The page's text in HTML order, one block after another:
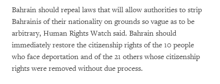
Bahrain should repeal laws that will allow authorities to strip
Bahrainis of their nationality on grounds so vague as to be
arbitrary, Human Rights Watch said. Bahrain should
immediately restore the citizenship rights of the 10 people
who face deportation and of the 21 others whose citizenship
rights were removed without due process.